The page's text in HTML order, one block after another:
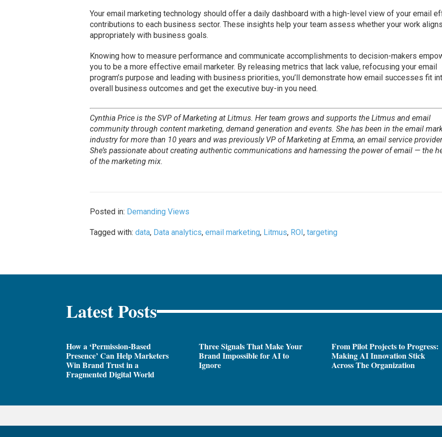
Your email marketing technology should offer a daily dashboard with a high-level view of your email
contributions to each business sector. These insights help your team assess whether your work aligns
appropriately with business goals.
Knowing how to measure performance and communicate accomplishments to decision-makers
you to be a more effective email marketer. By releasing metrics that lack value, refocusing your email
program’s purpose and leading with business priorities, you’ll demonstrate how email successes fit
overall business outcomes and get the executive buy-in you need.
Cynthia Price is the SVP of Marketing at Litmus. Her team grows and supports the Litmus and email
community through content marketing, demand generation and events. She has been in the email
industry for more than 10 years and was previously VP of Marketing at Emma, an email service
She’s passionate about creating authentic communications and harnessing the power of email — the
of the marketing mix.
Posted in: Demanding Views
Tagged with:data, Data analytics,email marketing, Litmus, ROI,targeting
Latest Posts
How a ‘Permission-Based
Presence’ Can Help Marketers
Win Brand Trust in a
Fragmented Digital World
Three Signals That Make Your
Brand Impossible for AI to
Ignore
From Pilot Projects to Progress:
Making AI Innovation Stick
Across The Organization